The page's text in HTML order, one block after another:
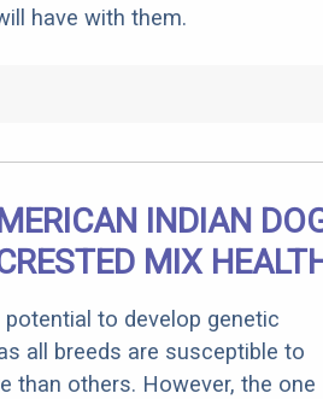
have with them.
INDIAN
MIX
to develop genetic
all breeds are susceptible to
than others. However, the one